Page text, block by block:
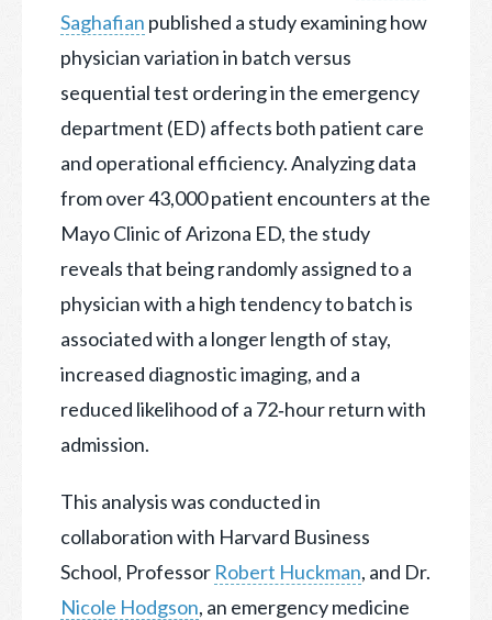
Saghafian published a study examining how
physician variation in batch versus
sequential test ordering in the emergency
department (ED) affects both patient care
and operational efficiency. Analyzing data
from over 43,000 patient encounters at the
Mayo Clinic of Arizona ED, the study
reveals that being randomly assigned to a
physician with a high tendency to batch is
associated with a longer length of stay,
increased diagnostic imaging, and a
reduced likelihood of a 72‑hour return with
admission.
This analysis was conducted in
collaboration with Harvard Business
School, Professor Robert Huckman, and Dr.
Nicole Hodgson, an emergency medicine